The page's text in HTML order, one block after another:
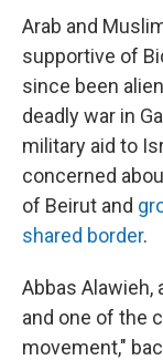
Arab and
supportive of
since been
deadly war in
military aid to
concerned
of Beirut and
shared border.
Abbas Alawieh,
and one of the
movement,"